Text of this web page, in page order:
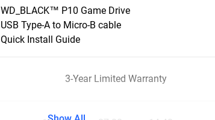
WD_BLACK™ P10 Game Drive
USB Type-A to Micro-B cable
Quick Install Guide
3-Year Limited Warranty